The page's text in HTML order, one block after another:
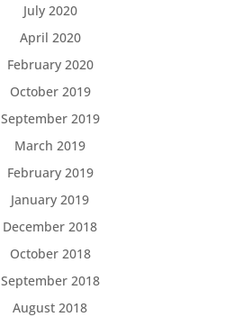
July 2020
April 2020
February 2020
October 2019
September 2019
March 2019
February 2019
January 2019
December 2018
October 2018
September 2018
August 2018